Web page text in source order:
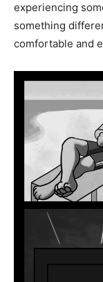
experiencing
something
comfortable and